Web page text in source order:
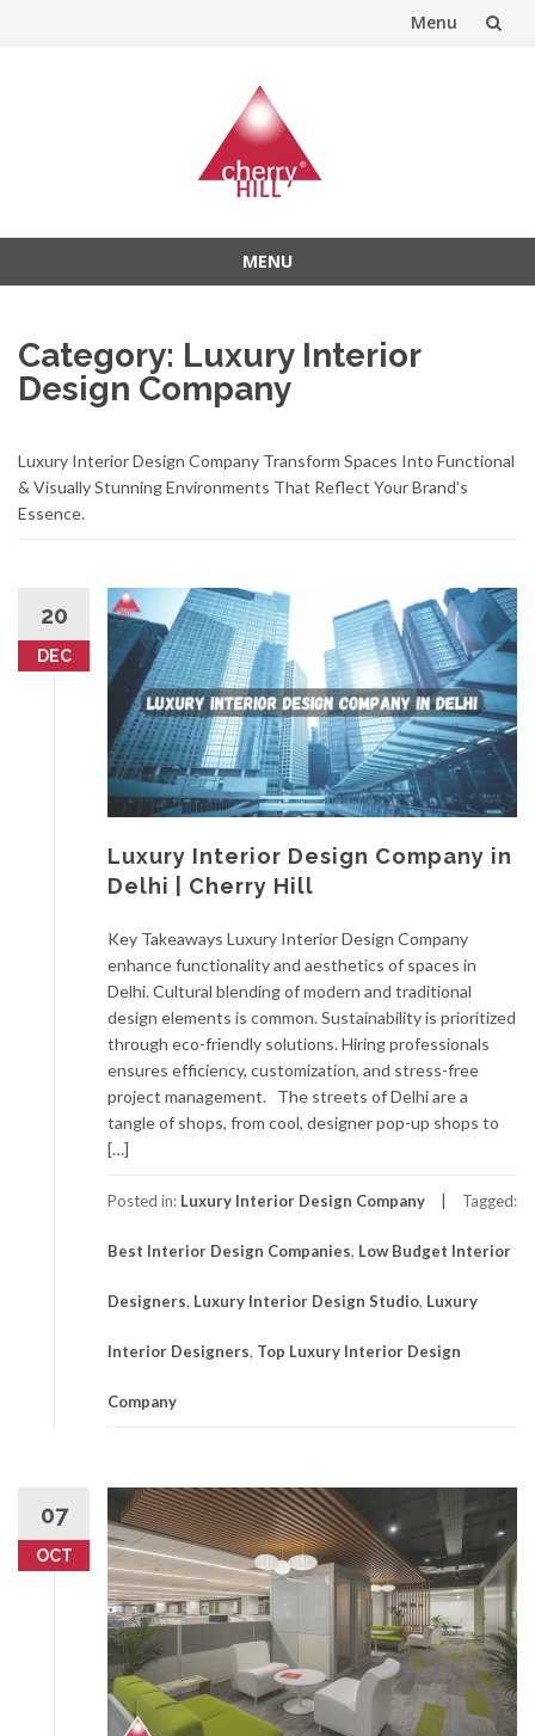
Menu
MENU
content
Category: Luxury Interior
Design Company
Luxury Interior Design Company Transform Spaces Into Functional
& Visually Stunning Environments That Reflect Your Brand’s
Essence.
20
DEC
Luxury Interior Design Company in
Delhi | Cherry Hill
Key Takeaways Luxury Interior Design Company
enhance functionality and aesthetics of spaces in
Delhi. Cultural blending of modern and traditional
design elements is common. Sustainability is prioritized
through eco-friendly solutions. Hiring professionals
ensures efficiency, customization, and stress-free
project management. The streets of Delhi are a
tangle of shops, from cool, designer pop-up shops to
[…]
Posted in: Luxury Interior Design Company Tagged:
Best Interior Design Companies, Low Budget Interior
Designers, Luxury Interior Design Studio, Luxury
Interior Designers, Top Luxury Interior Design
Company
07
OCT